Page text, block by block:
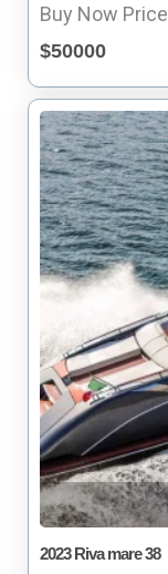
Buy Now Price
$50000
2023 Riva mare 38